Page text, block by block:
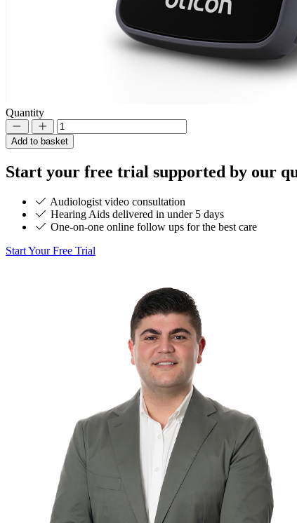
Quantity
DecrementIncrement
Add to basket
Start your free trial supported by our
Audiologist video consultation
Hearing Aids delivered in under 5 days
One-on-one online follow ups for the best care
Start Your Free Trial